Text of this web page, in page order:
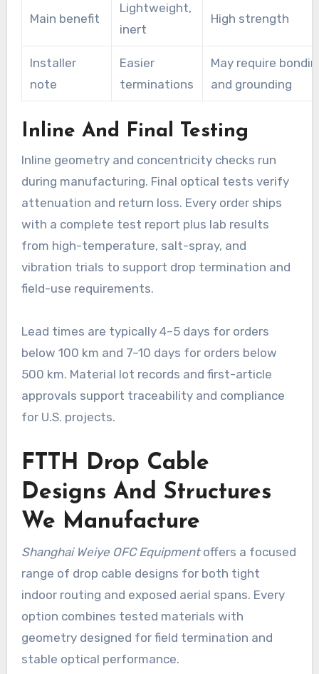
Main benefit
Lightweight,
inert
High strength
Installer
note
Easier
terminations
May require
and grounding
Inline And Final Testing
Inline geometry and concentricity checks run
during manufacturing. Final optical tests verify
attenuation and return loss. Every order ships
with a complete test report plus lab results
from high-temperature, salt-spray, and
vibration trials to support drop termination and
field-use requirements.
Lead times are typically 4–5 days for orders
below 100 km and 7–10 days for orders below
500 km. Material lot records and first-article
approvals support traceability and compliance
for U.S. projects.
FTTH Drop Cable
Designs And Structures
We Manufacture
Shanghai Weiye OFC Equipmentoffers a focused
range of drop cable designs for both tight
indoor routing and exposed aerial spans. Every
option combines tested materials with
geometry designed for field termination and
stable optical performance.